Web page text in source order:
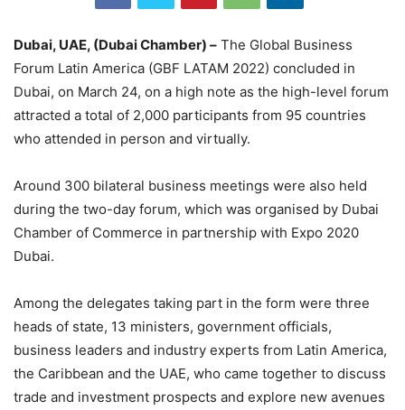
Dubai, UAE, (Dubai Chamber) – The Global Business
Forum Latin America (GBF LATAM 2022) concluded in
Dubai, on March 24, on a high note as the high-level forum
attracted a total of 2,000 participants from 95 countries
who attended in person and virtually.
Around 300 bilateral business meetings were also held
during the two-day forum, which was organised by Dubai
Chamber of Commerce in partnership with Expo 2020
Dubai.
Among the delegates taking part in the form were three
heads of state, 13 ministers, government officials,
business leaders and industry experts from Latin America,
the Caribbean and the UAE, who came together to discuss
trade and investment prospects and explore new avenues